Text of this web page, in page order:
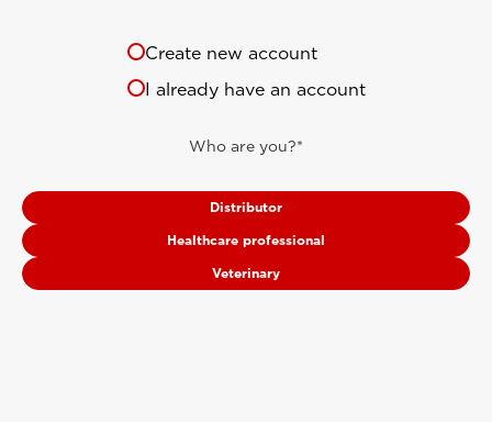
Create new account
I already have an account
Who are you?*
Distributor
Healthcare professional
Veterinary